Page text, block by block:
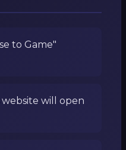
to Game"
website will open